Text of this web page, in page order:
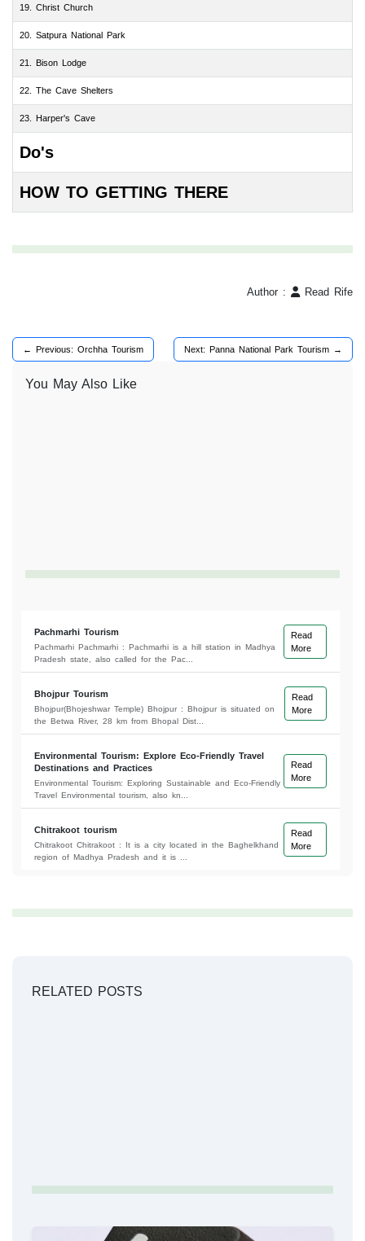
19. Christ Church
20. Satpura National Park
21. Bison Lodge
22. The Cave Shelters
23. Harper's Cave
Do's
HOW TO GETTING THERE
Author : Read Rife
← Previous: Orchha Tourism Next: Panna National Park Tourism →
You May Also Like
Pachmarhi Tourism
Pachmarhi Pachmarhi : Pachmarhi is a hill station in Madhya
Pradesh state, also called for the Pac...
Read
More
Bhojpur Tourism
Bhojpur(Bhojeshwar Temple) Bhojpur : Bhojpur is situated on
the Betwa River, 28 km from Bhopal Dist...
Read
More
Environmental Tourism: Explore Eco-Friendly Travel
Destinations and Practices
Environmental Tourism: Exploring Sustainable and Eco-Friendly
Travel Environmental tourism, also kn...
Read
More
Chitrakoot tourism
Chitrakoot Chitrakoot : It is a city located in the Baghelkhand
region of Madhya Pradesh and it is ...
Read
More
RELATED POSTS